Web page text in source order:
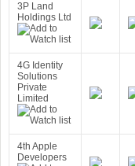
3P Land
Holdings Ltd
4G Identity
Solutions
Private
Limited
4th Apple
Developers